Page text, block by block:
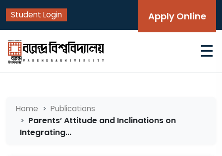
Student Login Apply Online
☰
Home Publications
Parents’ Attitude and Inclinations on
Integrating...